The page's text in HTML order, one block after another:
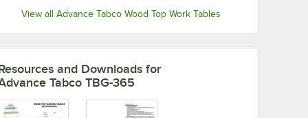
View all Advance Tabco Wood Top Work Tables
and Downloads for
Tabco TBG-365